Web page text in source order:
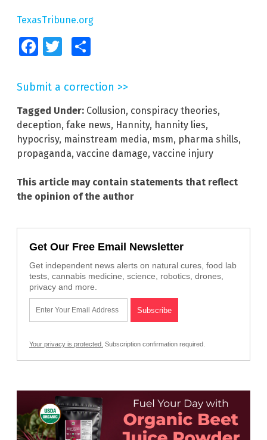
TexasTribune.org
FacebookTwitter
Submit a correction >>
Tagged Under: Collusion, conspiracy theories,
deception, fake news, Hannity, hannity lies,
hypocrisy, mainstream media, msm, pharma shills,
propaganda, vaccine damage, vaccine injury
This article may contain statements that reflect
the opinion of the author
Get Our Free Email Newsletter
Get independent news alerts on natural cures, food lab
tests, cannabis medicine, science, robotics, drones,
privacy and more.
Your privacy is protected. Subscription confirmation required.